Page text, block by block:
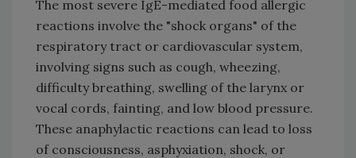
The most severe IgE-mediated food allergic
reactions involve the "shock organs" of the
respiratory tract or cardiovascular system,
involving signs such as cough, wheezing,
difficulty breathing, swelling of the larynx or
vocal cords, fainting, and low blood pressure.
These anaphylactic reactions can lead to loss
of consciousness, asphyxiation, shock, or